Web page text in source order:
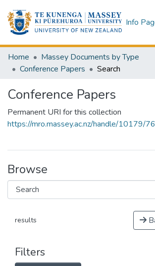
Info
Home
Massey Documents by Type
Conference Papers
Search
Conference Papers
Permanent URI for this collection
https://mro.massey.ac.nz/handle/10179/
Browse
results
Filters